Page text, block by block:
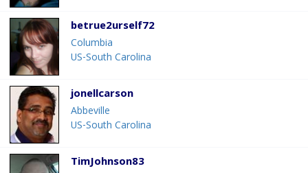
betrue2urself72
Columbia
US-South Carolina
jonellcarson
Abbeville
US-South Carolina
TimJohnson83